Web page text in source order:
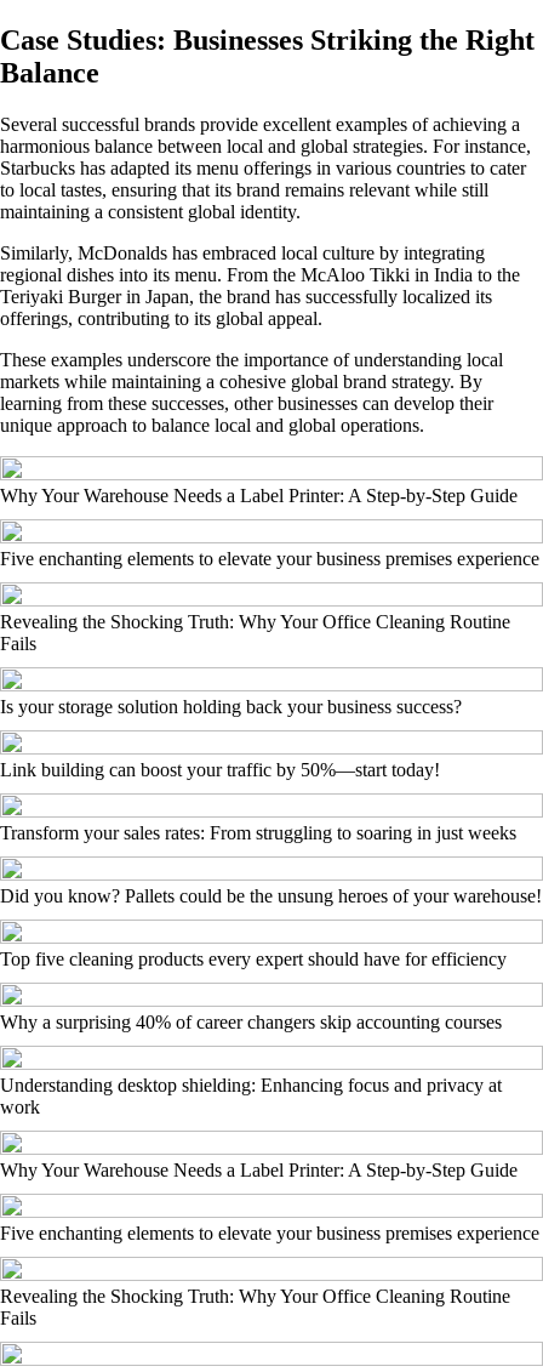
Case Studies: Businesses Striking the Right
Balance
Several successful brands provide excellent examples of achieving a
harmonious balance between local and global strategies. For instance,
Starbucks has adapted its menu offerings in various countries to cater
to local tastes, ensuring that its brand remains relevant while still
maintaining a consistent global identity.
Similarly, McDonalds has embraced local culture by integrating
regional dishes into its menu. From the McAloo Tikki in India to the
Teriyaki Burger in Japan, the brand has successfully localized its
offerings, contributing to its global appeal.
These examples underscore the importance of understanding local
markets while maintaining a cohesive global brand strategy. By
learning from these successes, other businesses can develop their
unique approach to balance local and global operations.
Why Your Warehouse Needs a Label Printer: A Step-by-Step Guide
Five enchanting elements to elevate your business premises experience
Revealing the Shocking Truth: Why Your Office Cleaning Routine
Fails
Is your storage solution holding back your business success?
Link building can boost your traffic by 50%—start today!
Transform your sales rates: From struggling to soaring in just weeks
Did you know? Pallets could be the unsung heroes of your warehouse!
Top five cleaning products every expert should have for efficiency
Why a surprising 40% of career changers skip accounting courses
Understanding desktop shielding: Enhancing focus and privacy at
work
Why Your Warehouse Needs a Label Printer: A Step-by-Step Guide
Five enchanting elements to elevate your business premises experience
Revealing the Shocking Truth: Why Your Office Cleaning Routine
Fails